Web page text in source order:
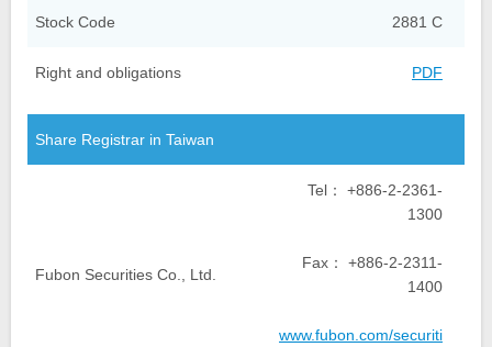
Stock Code 2881 C
Right and obligations PDF
Share Registrar in Taiwan
Fubon Securities Co., Ltd.
Tel： +886-2-2361-
1300
Fax： +886-2-2311-
1400
www.fubon.com/securiti